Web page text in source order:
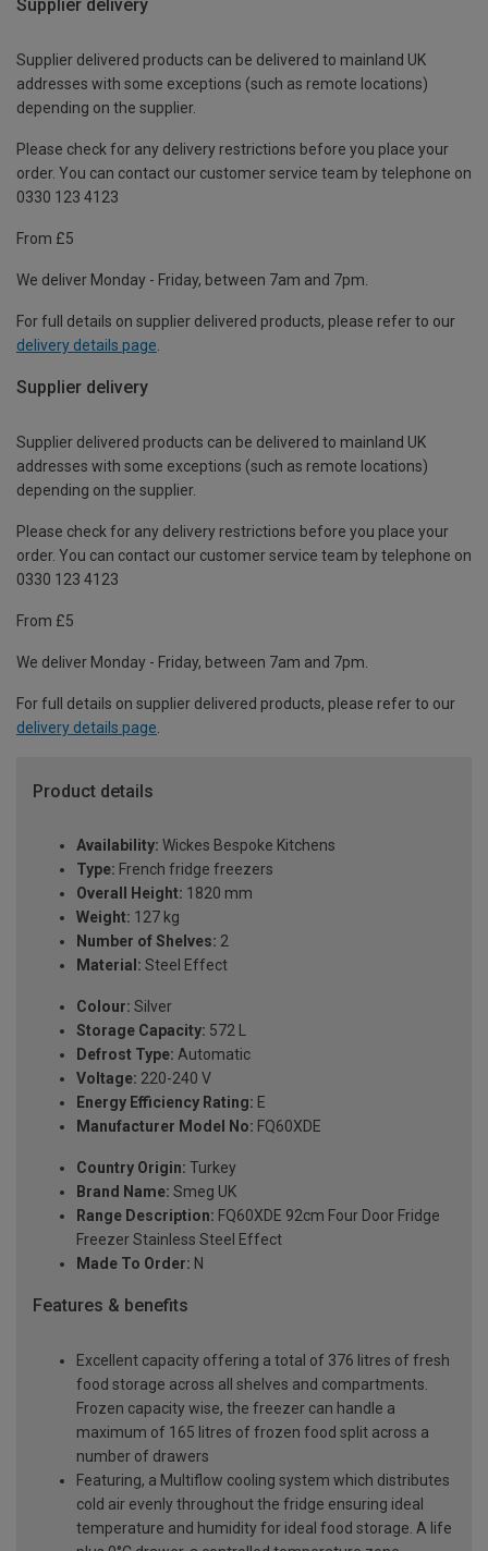
Supplier delivery
Supplier delivered products can be delivered to mainland UK
addresses with some exceptions (such as remote locations)
depending on the supplier.
Please check for any delivery restrictions before you place your
order. You can contact our customer service team by telephone on
0330 123 4123
From £5
We deliver Monday - Friday, between 7am and 7pm.
For full details on supplier delivered products, please refer to our
delivery details page
Supplier delivery
Supplier delivered products can be delivered to mainland UK
addresses with some exceptions (such as remote locations)
depending on the supplier.
Please check for any delivery restrictions before you place your
order. You can contact our customer service team by telephone on
0330 123 4123
From £5
We deliver Monday - Friday, between 7am and 7pm.
For full details on supplier delivered products, please refer to our
delivery details page
Product details
Availability: Wickes Bespoke Kitchens
Type: French fridge freezers
Overall Height: 1820 mm
Weight: 127 kg
Number of Shelves: 2
Material: Steel Effect
Colour: Silver
Storage Capacity: 572 L
Defrost Type: Automatic
Voltage: 220-240 V
Energy Efficiency Rating: E
Manufacturer Model No: FQ60XDE
Country Origin: Turkey
Brand Name: Smeg UK
Range Description: FQ60XDE 92cm Four Door Fridge
Freezer Stainless Steel Effect
Made To Order: N
Features & benefits
Excellent capacity offering a total of 376 litres of fresh
food storage across all shelves and compartments.
Frozen capacity wise, the freezer can handle a
maximum of 165 litres of frozen food split across a
number of drawers
Featuring, a Multiflow cooling system which distributes
cold air evenly throughout the fridge ensuring ideal
temperature and humidity for ideal food storage. A life